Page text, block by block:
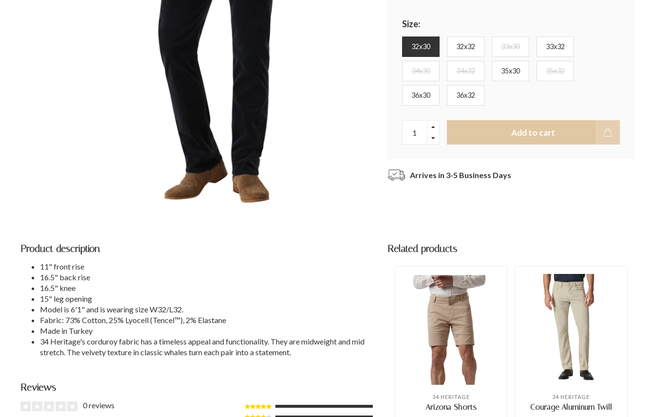
Size:
32x30 32x32 33x30 33x32
34x30 34x32 35x30 35x32
36x30 36x32
Add to cart
Arrives in 3-5 Business Days
Product description
11" front rise
16.5" back rise
16.5" knee
15" leg opening
Model is 6'1" and is wearing size W32/L32.
Fabric: 73% Cotton, 25% Lyocell (Tencel™), 2% Elastane
Made in Turkey
34 Heritage's corduroy fabric has a timeless appeal and functionality. They are midweight and mid
stretch. The velvety texture in classic whales turn each pair into a statement.
Reviews
0 reviews
Related products
34 HERITAGE
Arizona Shorts
34 HERITAGE
Courage Aluminum Twill